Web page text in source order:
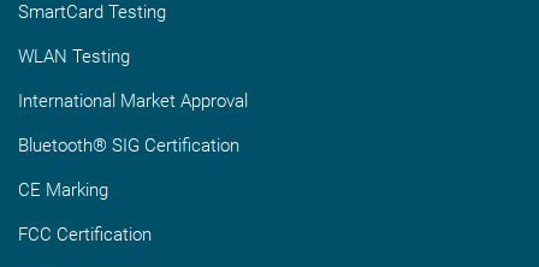
SmartCard Testing
WLAN Testing
International Market Approval
Bluetooth® SIG Certification
CE Marking
FCC Certification